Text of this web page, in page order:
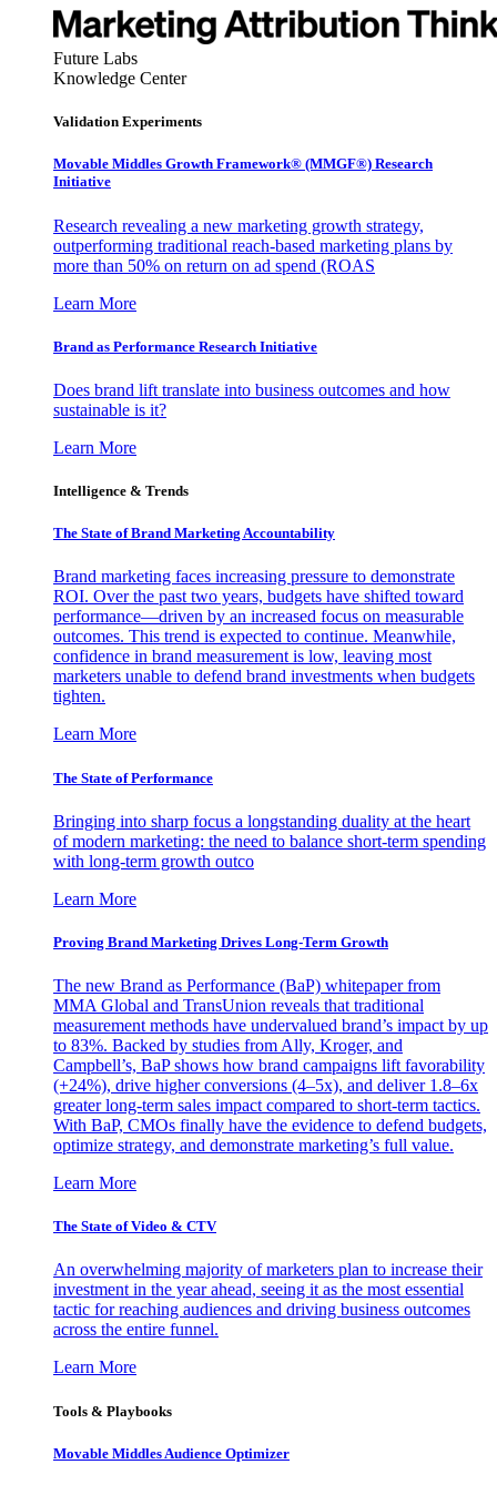
Future Labs
Knowledge Center
Validation Experiments
Movable Middles Growth Framework® (MMGF®) Research
Initiative
Research revealing a new marketing growth strategy,
outperforming traditional reach-based marketing plans by
more than 50% on return on ad spend (ROAS
Learn More
Brand as Performance Research Initiative
Does brand lift translate into business outcomes and how
sustainable is it?
Learn More
Intelligence & Trends
The State of Brand Marketing Accountability
Brand marketing faces increasing pressure to demonstrate
ROI. Over the past two years, budgets have shifted toward
performance—driven by an increased focus on measurable
outcomes. This trend is expected to continue. Meanwhile,
confidence in brand measurement is low, leaving most
marketers unable to defend brand investments when budgets
tighten.
Learn More
The State of Performance
Bringing into sharp focus a longstanding duality at the heart
of modern marketing: the need to balance short-term spending
with long-term growth outco
Learn More
Proving Brand Marketing Drives Long-Term Growth
The new Brand as Performance (BaP) whitepaper from
MMA Global and TransUnion reveals that traditional
measurement methods have undervalued brand’s impact by up
to 83%. Backed by studies from Ally, Kroger, and
Campbell’s, BaP shows how brand campaigns lift favorability
(+24%), drive higher conversions (4–5x), and deliver 1.8–6x
greater long-term sales impact compared to short-term tactics.
With BaP, CMOs finally have the evidence to defend budgets,
optimize strategy, and demonstrate marketing’s full value.
Learn More
The State of Video & CTV
An overwhelming majority of marketers plan to increase their
investment in the year ahead, seeing it as the most essential
tactic for reaching audiences and driving business outcomes
across the entire funnel.
Learn More
Tools & Playbooks
Movable Middles Audience Optimizer